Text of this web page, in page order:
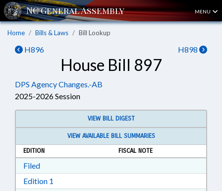
MENU
Home Bills & Laws Bill Lookup
H896 H898
House Bill 897
DPS Agency Changes.-AB
2025-2026 Session
VIEW BILL DIGEST
VIEW AVAILABLE BILL SUMMARIES
EDITION
FISCAL NOTE
FiledDownload Filed in RTF, Rich Text Format
Edition 1